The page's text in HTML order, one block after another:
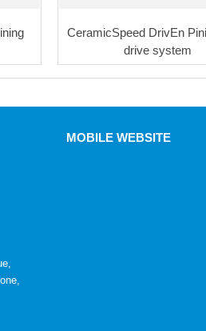
CeramicSpeed DrivEn
drive system
MOBILE WEBSITE